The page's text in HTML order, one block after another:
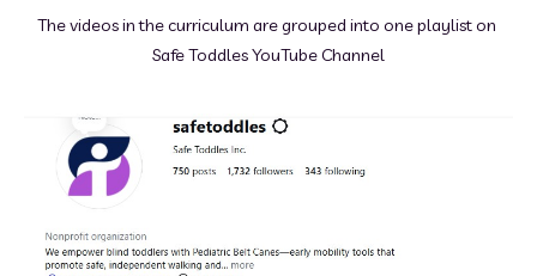
The videos in the curriculum are grouped into one playlist on
Safe Toddles YouTube Channel